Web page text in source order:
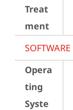
Treat
ment
SOFTWARE
Opera
ting
Syste